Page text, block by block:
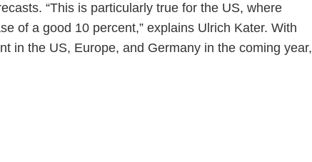
“This is particularly true for the US, where
of a good 10 percent,” explains Ulrich Kater. With
in the US, Europe, and Germany in the coming year,